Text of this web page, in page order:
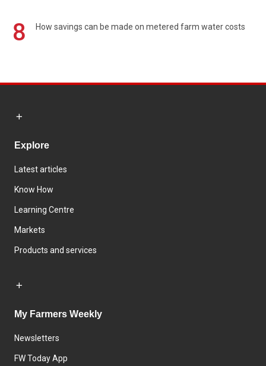
8 How savings can be made on metered farm water costs
Explore
Latest articles
Know How
Learning Centre
Markets
Products and services
My Farmers Weekly
Newsletters
FW Today App